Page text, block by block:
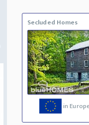
Secluded Homes
in